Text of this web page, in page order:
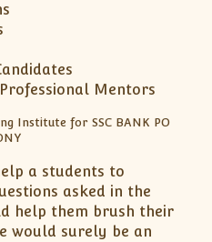
Mentors
a students to
asked in the
help them brush their
would surely be an